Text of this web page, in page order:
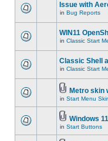
Issue with
in Bug Reports
WIN11
in Classic Start
Classic Shell
in Classic Start
Metro skin
in Start Menu
Windows
in Start Buttons